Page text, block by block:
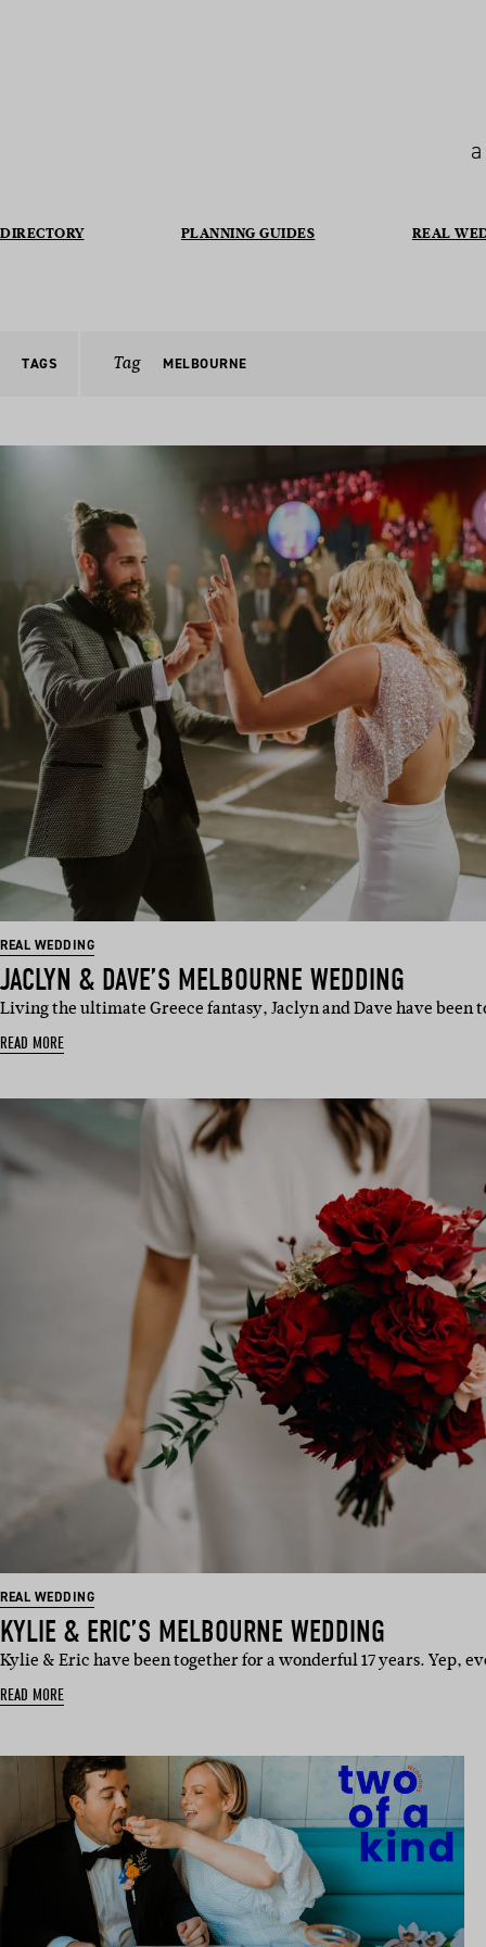
DIRECTORY PLANNING GUIDES REAL
TAGS Tag MELBOURNE
REAL WEDDING
JACLYN & DAVE’S MELBOURNE WEDDING
Living the ultimate Greece fantasy, Jaclyn and Dave have been
READ MORE
REAL WEDDING
KYLIE & ERIC’S MELBOURNE WEDDING
Kylie & Eric have been together for a wonderful 17 years. Yep,
READ MORE